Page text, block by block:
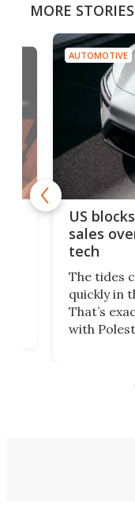
MORE
AUTOMOTIVE
US
sales
tech
The tides
quickly in
That’s
with